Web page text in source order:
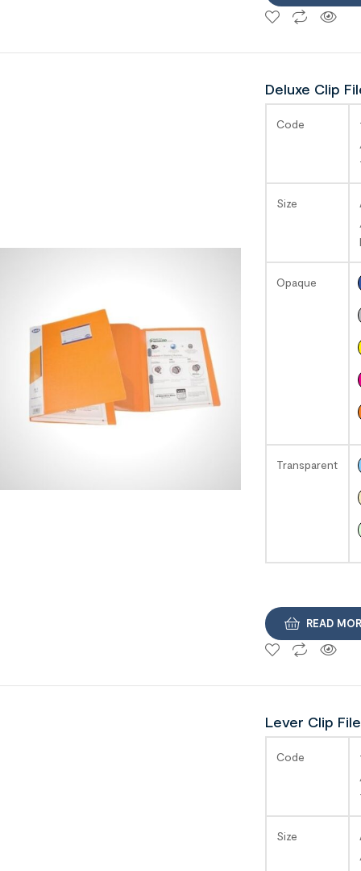
Deluxe Clip
Code
Size
Opaque
Transparent
READ
Lever Clip File
Code
Size